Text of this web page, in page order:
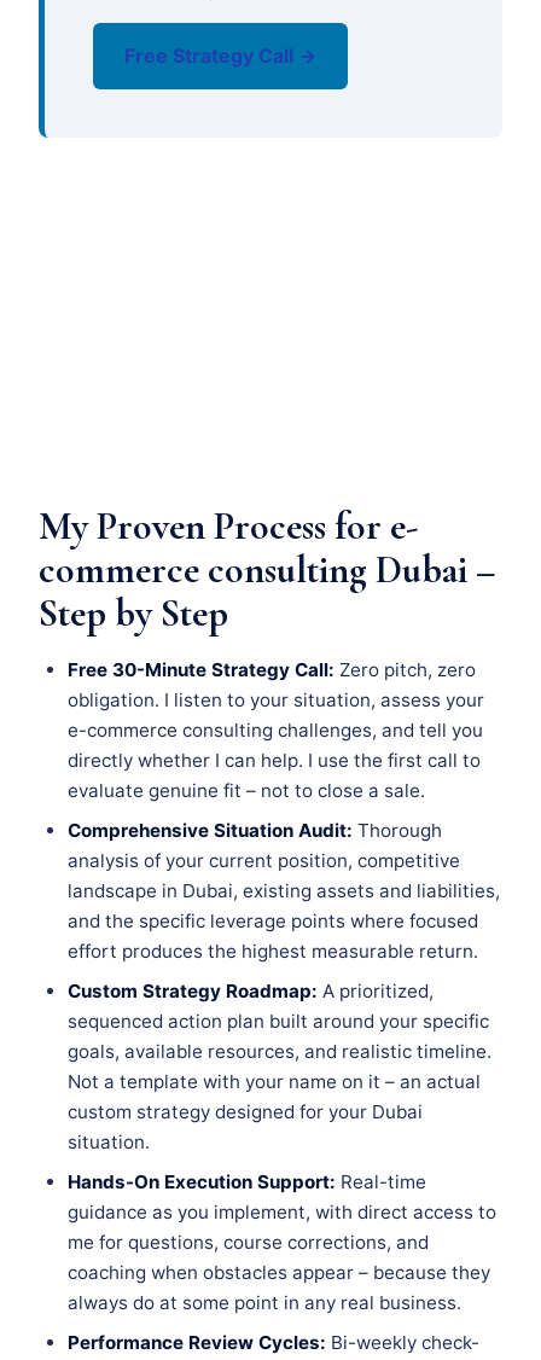
Free Strategy Call →
My Proven Process for e-
commerce consulting Dubai –
Step by Step
Free 30-Minute Strategy Call: Zero pitch, zero
obligation. I listen to your situation, assess your
e-commerce consulting challenges, and tell you
directly whether I can help. I use the first call to
evaluate genuine fit – not to close a sale.
Comprehensive Situation Audit: Thorough
analysis of your current position, competitive
landscape in Dubai, existing assets and liabilities,
and the specific leverage points where focused
effort produces the highest measurable return.
Custom Strategy Roadmap: A prioritized,
sequenced action plan built around your specific
goals, available resources, and realistic timeline.
Not a template with your name on it – an actual
custom strategy designed for your Dubai
situation.
Hands-On Execution Support: Real-time
guidance as you implement, with direct access to
me for questions, course corrections, and
coaching when obstacles appear – because they
always do at some point in any real business.
Performance Review Cycles: Bi-weekly check-